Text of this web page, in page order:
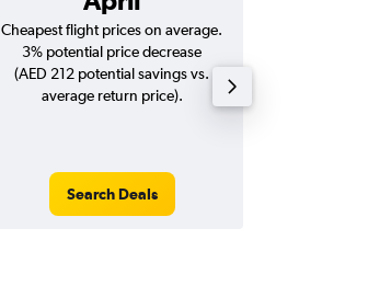
Cheapest flight prices on average.
3% potential price decrease
(AED 212 potential savings vs.
average return price).
Search Deals